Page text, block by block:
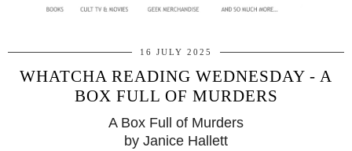
16 JULY 2025
WHATCHA READING WEDNESDAY - A
BOX FULL OF MURDERS
A Box Full of Murders
by Janice Hallett